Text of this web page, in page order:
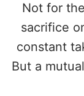
Not for
sacrifice
constant
But a